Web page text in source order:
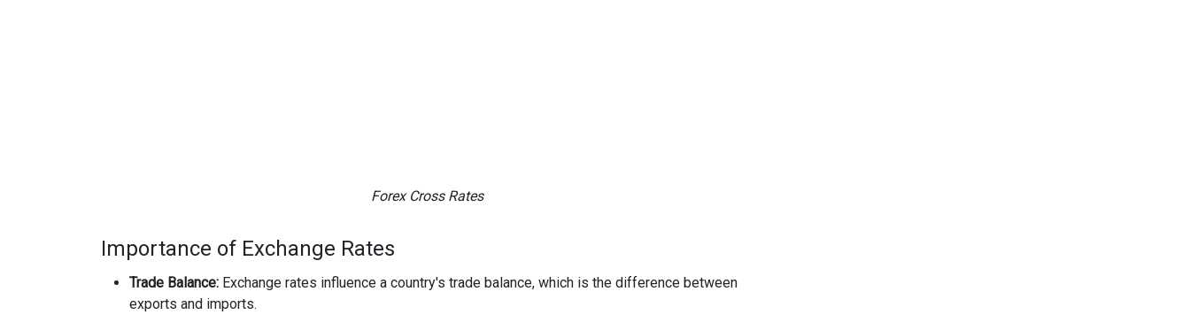
Forex Cross Rates
Importance of Exchange Rates
Trade Balance: Exchange rates influence a country's trade balance, which is the difference between
exports and imports.